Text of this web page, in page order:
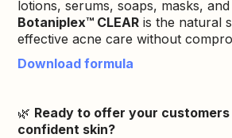
lotions, serums, soaps, masks,
Botaniplex™ CLEAR is the natural
effective acne care without
Download formula
🌿 Ready to offer your
confident skin?